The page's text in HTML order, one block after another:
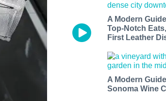
A Modern
Top-Notch
First Leather
A Modern
Sonoma Wine